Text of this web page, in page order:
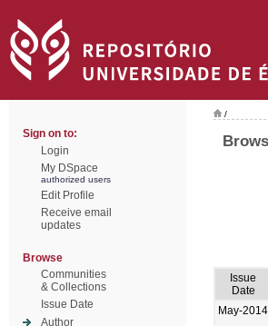
Sign on to:
Login
My DSpace
authorized users
Edit Profile
Receive email
updates
Browse
Communities
& Collections
Issue Date
Author
/
Issue
Date
May-2014